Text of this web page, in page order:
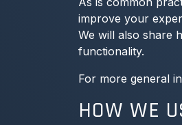
improve your
We will also share
functionality.
For more general
HOW WE